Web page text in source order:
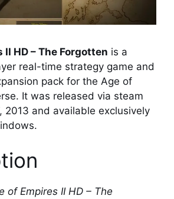
II HD – The Forgotten is a
real-time strategy game and
pack for the Age of
It was released via steam
2013 and available exclusively
of Empires II HD – The